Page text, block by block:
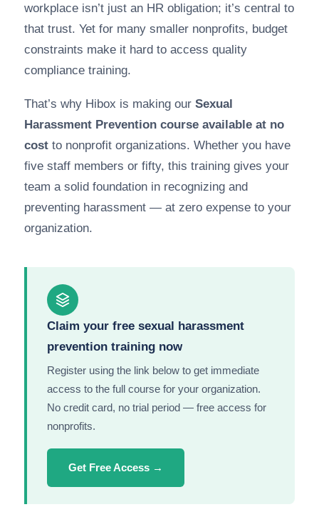
workplace isn’t just an HR obligation; it’s central to
that trust. Yet for many smaller nonprofits, budget
constraints make it hard to access quality
compliance training.
That’s why Hibox is making our Sexual
Harassment Prevention course available at no
cost to nonprofit organizations. Whether you have
five staff members or fifty, this training gives your
team a solid foundation in recognizing and
preventing harassment — at zero expense to your
organization.
Claim your free sexual harassment
prevention training now
Register using the link below to get immediate
access to the full course for your organization.
No credit card, no trial period — free access for
nonprofits.
Get Free Access →